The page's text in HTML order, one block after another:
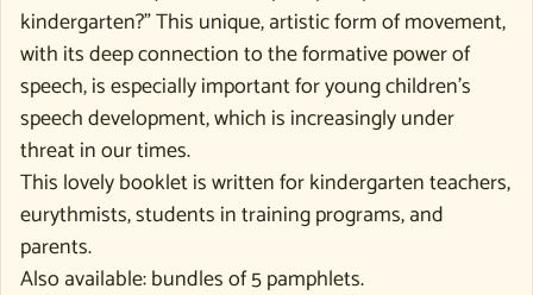
kindergarten?” This unique, artistic form of movement,
with its deep connection to the formative power of
speech, is especially important for young children’s
speech development, which is increasingly under
threat in our times.
This lovely booklet is written for kindergarten teachers,
eurythmists, students in training programs, and
parents.
Also available: bundles of 5 pamphlets.